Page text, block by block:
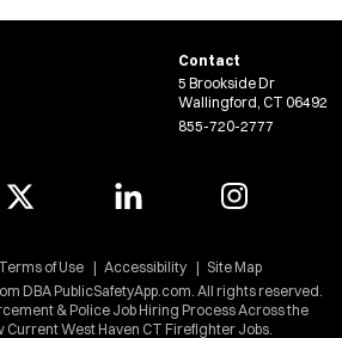
Contact
5 Brookside Dr
Wallingford, CT 06492
855-720-2777
& Police Job Hiring Process Across the
Current West Haven CT Firefighter Jobs.
DBA PublicSafetyApp.com. All rights reserved.
Terms of Use Accessibility Site Map